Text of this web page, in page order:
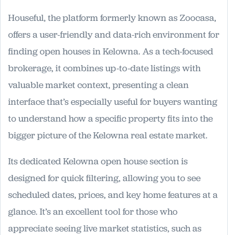
Houseful, the platform formerly known as Zoocasa,
offers a user-friendly and data-rich environment for
finding open houses in Kelowna. As a tech-focused
brokerage, it combines up-to-date listings with
valuable market context, presenting a clean
interface that’s especially useful for buyers wanting
to understand how a specific property fits into the
bigger picture of the Kelowna real estate market.
Its dedicated Kelowna open house section is
designed for quick filtering, allowing you to see
scheduled dates, prices, and key home features at a
glance. It’s an excellent tool for those who
appreciate seeing live market statistics, such as